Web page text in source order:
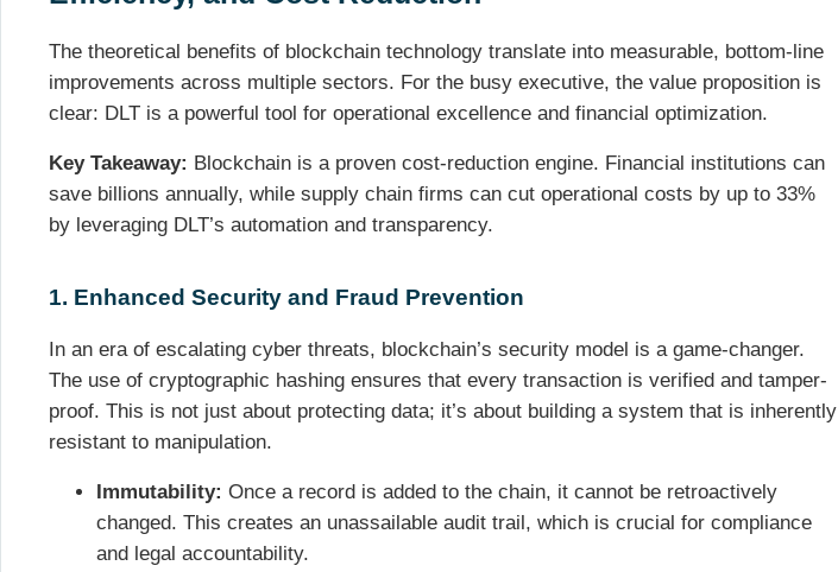
The theoretical benefits of blockchain technology translate into measurable, bottom-line
improvements across multiple sectors. For the busy executive, the value proposition is
clear: DLT is a powerful tool for operational excellence and financial optimization.
Key Takeaway: Blockchain is a proven cost-reduction engine. Financial institutions can
save billions annually, while supply chain firms can cut operational costs by up to 33%
by leveraging DLT’s automation and transparency.
1. Enhanced Security and Fraud Prevention
In an era of escalating cyber threats, blockchain’s security model is a game-changer.
The use of cryptographic hashing ensures that every transaction is verified and tamper-
proof. This is not just about protecting data; it’s about building a system that is inherently
resistant to manipulation.
Immutability: Once a record is added to the chain, it cannot be retroactively
changed. This creates an unassailable audit trail, which is crucial for compliance
and legal accountability.